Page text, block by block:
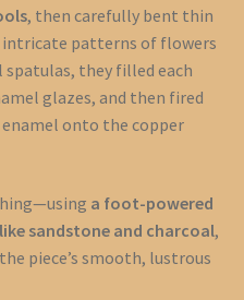
, then carefully bent thin
intricate patterns of flowers
they filled each
glazes, and then fired
onto the copper
a foot-powered
sandstone and charcoal,
piece’s smooth, lustrous